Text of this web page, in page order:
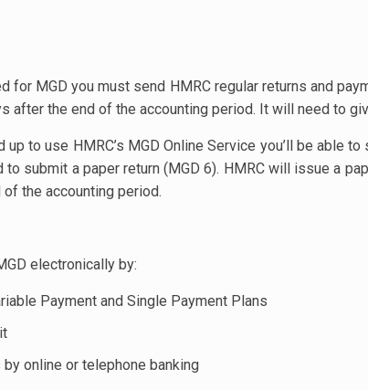
for MGD you must send HMRC regular returns and
after the end of the accounting period. It will need to
up to use HMRC’s MGD Online Service you’ll be able
to submit a paper return (MGD 6). HMRC will issue a
the accounting period.
electronically by:
Payment and Single Payment Plans
online or telephone banking